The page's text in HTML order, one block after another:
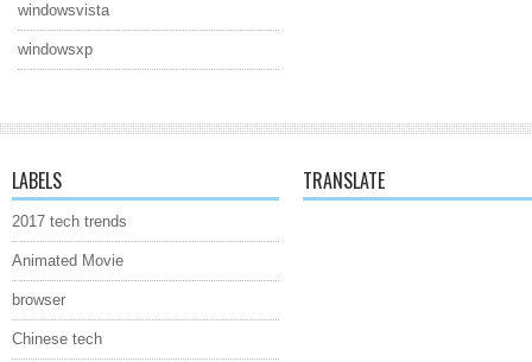
windowsvista
windowsxp
LABELS
2017 tech trends
Animated Movie
browser
Chinese tech
TRANSLATE